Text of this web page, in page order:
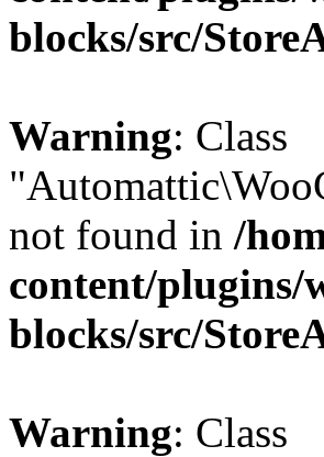
blocks/src/
Warning: Class
not found in /
content/plugins/
blocks/src/
Warning: Class